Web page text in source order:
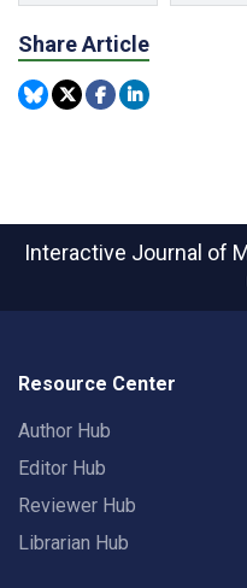
Share Article
Interactive Journal of
Resource Center
Author Hub
Editor Hub
Reviewer Hub
Librarian Hub